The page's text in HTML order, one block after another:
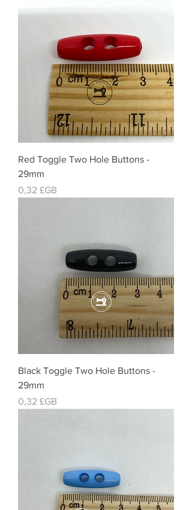
Red Toggle Two Hole Buttons -
29mm
Prix
0,32 £GB
Black Toggle Two Hole Buttons -
29mm
Prix
0,32 £GB